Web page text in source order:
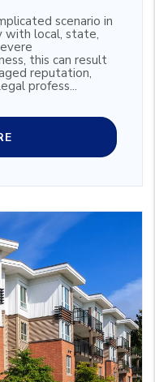
scenario in
with local, state,
this can result
reputation,
profess...